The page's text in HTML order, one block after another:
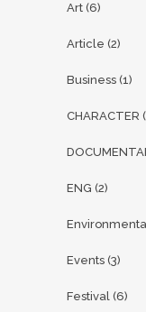
Art (6)
Article (2)
Business (1)
CHARACTER
ENG (2)
Events (3)
Festival (6)